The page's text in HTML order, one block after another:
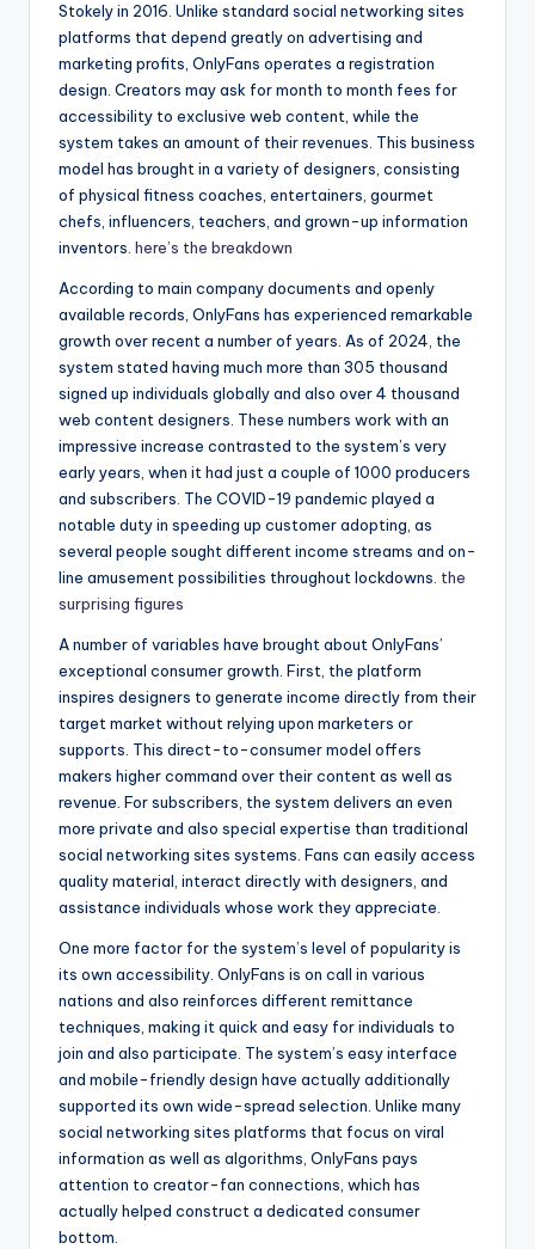
Stokely in 2016. Unlike standard social networking sites
platforms that depend greatly on advertising and
marketing profits, OnlyFans operates a registration
design. Creators may ask for month to month fees for
accessibility to exclusive web content, while the
system takes an amount of their revenues. This business
model has brought in a variety of designers, consisting
of physical fitness coaches, entertainers, gourmet
chefs, influencers, teachers, and grown-up information
inventors. here’s the breakdown
According to main company documents and openly
available records, OnlyFans has experienced remarkable
growth over recent a number of years. As of 2024, the
system stated having much more than 305 thousand
signed up individuals globally and also over 4 thousand
web content designers. These numbers work with an
impressive increase contrasted to the system’s very
early years, when it had just a couple of 1000 producers
and subscribers. The COVID-19 pandemic played a
notable duty in speeding up customer adopting, as
several people sought different income streams and on-
line amusement possibilities throughout lockdowns. the
surprising figures
A number of variables have brought about OnlyFans’
exceptional consumer growth. First, the platform
inspires designers to generate income directly from their
target market without relying upon marketers or
supports. This direct-to-consumer model offers
makers higher command over their content as well as
revenue. For subscribers, the system delivers an even
more private and also special expertise than traditional
social networking sites systems. Fans can easily access
quality material, interact directly with designers, and
assistance individuals whose work they appreciate.
One more factor for the system’s level of popularity is
its own accessibility. OnlyFans is on call in various
nations and also reinforces different remittance
techniques, making it quick and easy for individuals to
join and also participate. The system’s easy interface
and mobile-friendly design have actually additionally
supported its own wide-spread selection. Unlike many
social networking sites platforms that focus on viral
information as well as algorithms, OnlyFans pays
attention to creator-fan connections, which has
actually helped construct a dedicated consumer
bottom.